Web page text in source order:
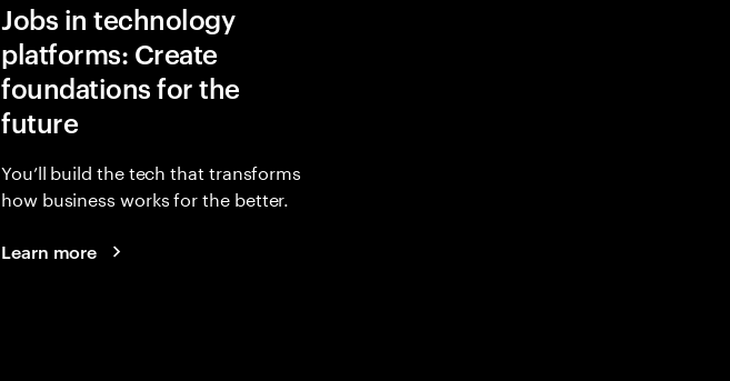
Jobs in technology
platforms: Create
foundations for the
future
You’ll build the tech that transforms
how business works for the better.
Learn more